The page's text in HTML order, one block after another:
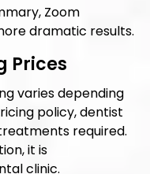
Zoom
dramatic results.
Prices
varies depending
policy, dentist
required.
it is
clinic.